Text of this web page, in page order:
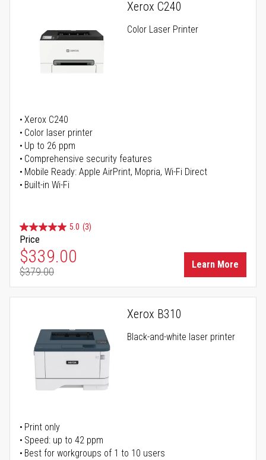
Xerox C240
Color Laser Printer
Xerox C240
Color laser printer
Up to 26 ppm
Comprehensive security features
Mobile Ready: Apple AirPrint, Mopria, Wi-Fi Direct
Built-in Wi-Fi
5.0 (3)
Price
Special Price
$339.00
Regular Price
$379.00
Learn More
Xerox B310
Black-and-white laser printer
Print only
Speed: up to 42 ppm
Best for workgroups of 1 to 10 users